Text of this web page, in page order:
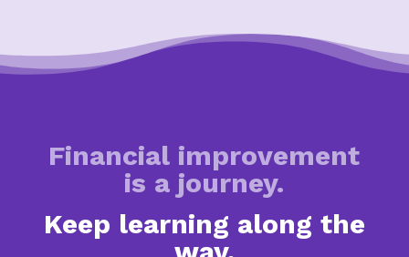
Financial improvement
is a journey.
Keep learning along the